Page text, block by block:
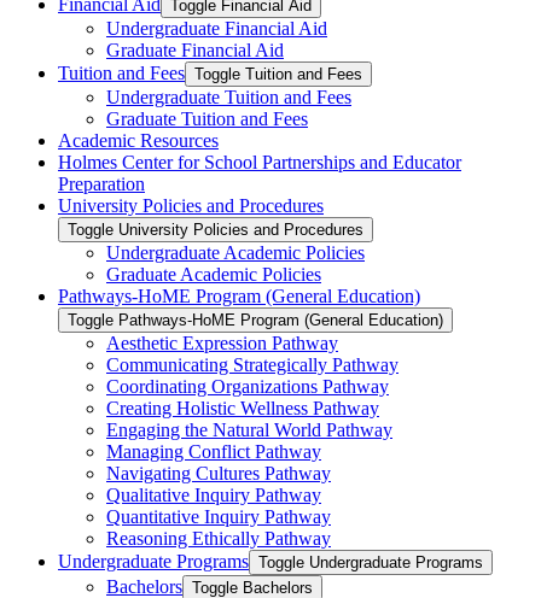
Toggle Financial Aid
Undergraduate Financial Aid
Graduate Financial Aid
Tuition and Fees Toggle Tuition and Fees
Undergraduate Tuition and Fees
Graduate Tuition and Fees
Academic Resources
Holmes Center for School Partnerships and Educator
Preparation
University Policies and Procedures
Toggle University Policies and Procedures
Undergraduate Academic Policies
Graduate Academic Policies
Pathways-​HoME Program (General Education)
Toggle Pathways-​HoME Program (General Education)
Aesthetic Expression Pathway
Communicating Strategically Pathway
Coordinating Organizations Pathway
Creating Holistic Wellness Pathway
Engaging the Natural World Pathway
Managing Conflict Pathway
Navigating Cultures Pathway
Qualitative Inquiry Pathway
Quantitative Inquiry Pathway
Reasoning Ethically Pathway
Undergraduate Programs Toggle Undergraduate Programs
Bachelors Toggle Bachelors